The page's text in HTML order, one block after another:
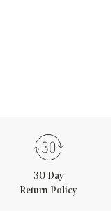
30 Day
Return Policy